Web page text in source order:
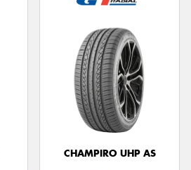
CHAMPIRO UHP AS